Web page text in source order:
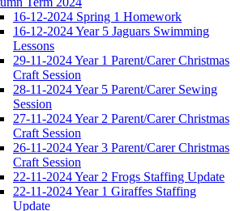
16-12-2024 Spring 1 Homework
16-12-2024 Year 5 Jaguars Swimming
Lessons
29-11-2024 Year 1 Parent/Carer Christmas
Craft Session
28-11-2024 Year 5 Parent/Carer Sewing
Session
27-11-2024 Year 2 Parent/Carer Christmas
Craft Session
26-11-2024 Year 3 Parent/Carer Christmas
Craft Session
22-11-2024 Year 2 Frogs Staffing Update
22-11-2024 Year 1 Giraffes Staffing
Update